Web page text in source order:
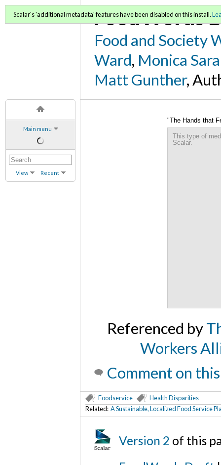
Main menu
View Recent
FoodWords
Food and Society
Ward, Monica
Matt Gunther,
Scalar's 'additional metadata' features have been disabled on this install.
"The Hands that
This type of
Scalar.
Referenced by
Workers
Comment on
Foodservice
Health Disparities
Related: A Sustainable, Localized Food Service
Version 2 of this